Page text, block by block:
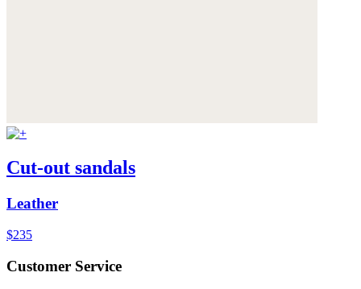
Cut-out sandals
Leather
$235
Customer Service